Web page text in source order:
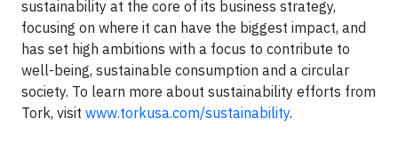
sustainability at the core of its business strategy,
focusing on where it can have the biggest impact, and
has set high ambitions with a focus to contribute to
well-being, sustainable consumption and a circular
society. To learn more about sustainability efforts from
Tork, visit www.torkusa.com/sustainability.